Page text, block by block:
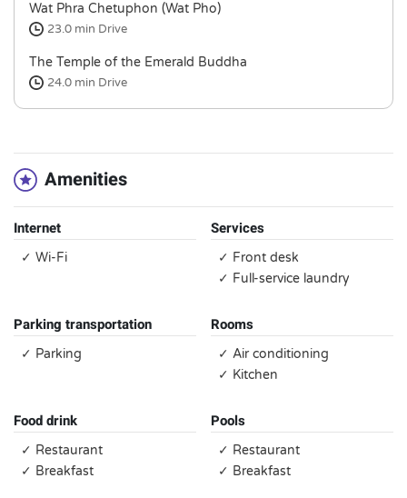
Wat Phra Chetuphon (Wat Pho)
23.0 min Drive
The Temple of the Emerald Buddha
24.0 min Drive
Amenities
Internet
✓ Wi-Fi
Services
✓ Front desk
✓ Full-service laundry
Parking transportation
✓ Parking
Rooms
✓ Air conditioning
✓ Kitchen
Food drink
✓ Restaurant
✓ Breakfast
Pools
✓ Restaurant
✓ Breakfast